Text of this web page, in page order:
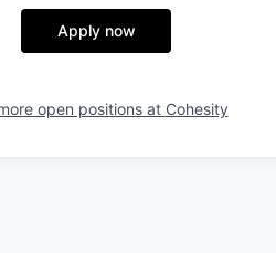
Apply now
open positions at Cohesity